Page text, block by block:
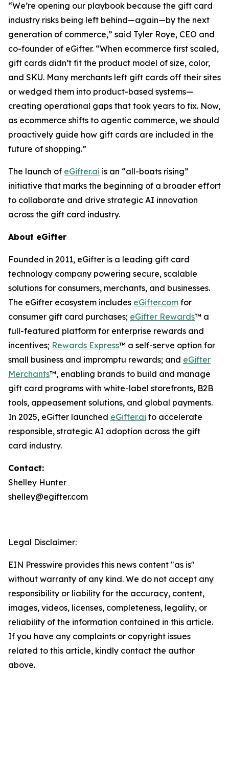
“We’re opening our playbook because the gift card
industry risks being left behind—again—by the next
generation of commerce,” said Tyler Roye, CEO and
co-founder of eGifter. “When ecommerce first scaled,
gift cards didn’t fit the product model of size, color,
and SKU. Many merchants left gift cards off their sites
or wedged them into product-based systems—
creating operational gaps that took years to fix. Now,
as ecommerce shifts to agentic commerce, we should
proactively guide how gift cards are included in the
future of shopping.”
The launch of eGifter.ai is an “all-boats rising”
initiative that marks the beginning of a broader effort
to collaborate and drive strategic AI innovation
across the gift card industry.
About eGifter
Founded in 2011, eGifter is a leading gift card
technology company powering secure, scalable
solutions for consumers, merchants, and businesses.
The eGifter ecosystem includes eGifter.com for
consumer gift card purchases; eGifter Rewards™ a
full-featured platform for enterprise rewards and
incentives; Rewards Express™ a self-serve option for
small business and impromptu rewards; and eGifter
Merchants™, enabling brands to build and manage
gift card programs with white-label storefronts, B2B
tools, appeasement solutions, and global payments.
In 2025, eGifter launched eGifter.ai to accelerate
responsible, strategic AI adoption across the gift
card industry.
Contact:
Shelley Hunter
shelley@egifter.com
Legal Disclaimer:
EIN Presswire provides this news content "as is"
without warranty of any kind. We do not accept any
responsibility or liability for the accuracy, content,
images, videos, licenses, completeness, legality, or
reliability of the information contained in this article.
If you have any complaints or copyright issues
related to this article, kindly contact the author
above.